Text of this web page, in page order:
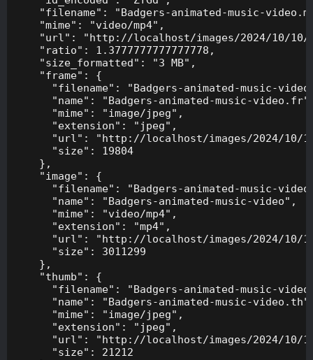
"filename": "Badgers-animated-music-
    "mime": "video/mp4",
"url": "http://localhost/images/2024/10/
    "ratio": 1.3777777777777778,
    "size_formatted": "3 MB",
    "frame": {
"filename": "Badgers-animated-music-
"name": "Badgers-animated-music-
      "mime": "image/jpeg",
      "extension": "jpeg",
"url": "http://localhost/images/2024/10/
      "size": 19804
    },
    "image": {
"filename": "Badgers-animated-music-
      "name": "Badgers-animated-music-video",
      "mime": "video/mp4",
      "extension": "mp4",
"url": "http://localhost/images/2024/10/
      "size": 3011299
    },
    "thumb": {
"filename": "Badgers-animated-music-
"name": "Badgers-animated-music-
      "mime": "image/jpeg",
      "extension": "jpeg",
"url": "http://localhost/images/2024/10/
      "size": 21212